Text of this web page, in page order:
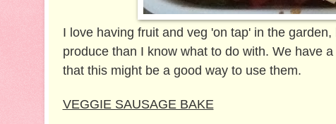
I love having fruit and veg 'on tap' in the
produce than I know what to do with. We have
that this might be a good way to use them.
VEGGIE SAUSAGE BAKE